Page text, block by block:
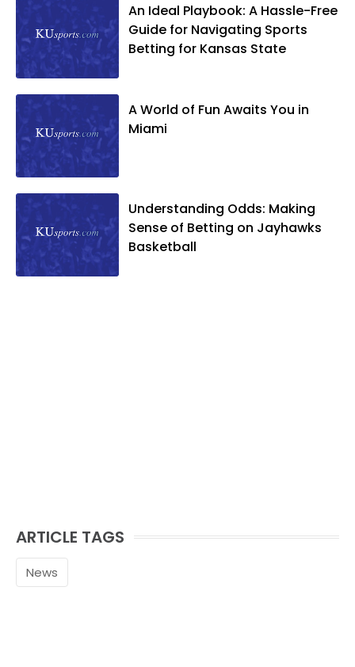
An Ideal Playbook: A Hassle-Free
Guide for Navigating Sports
Betting for Kansas State
A World of Fun Awaits You in
Miami
Understanding Odds: Making
Sense of Betting on Jayhawks
Basketball
ARTICLE TAGS
News